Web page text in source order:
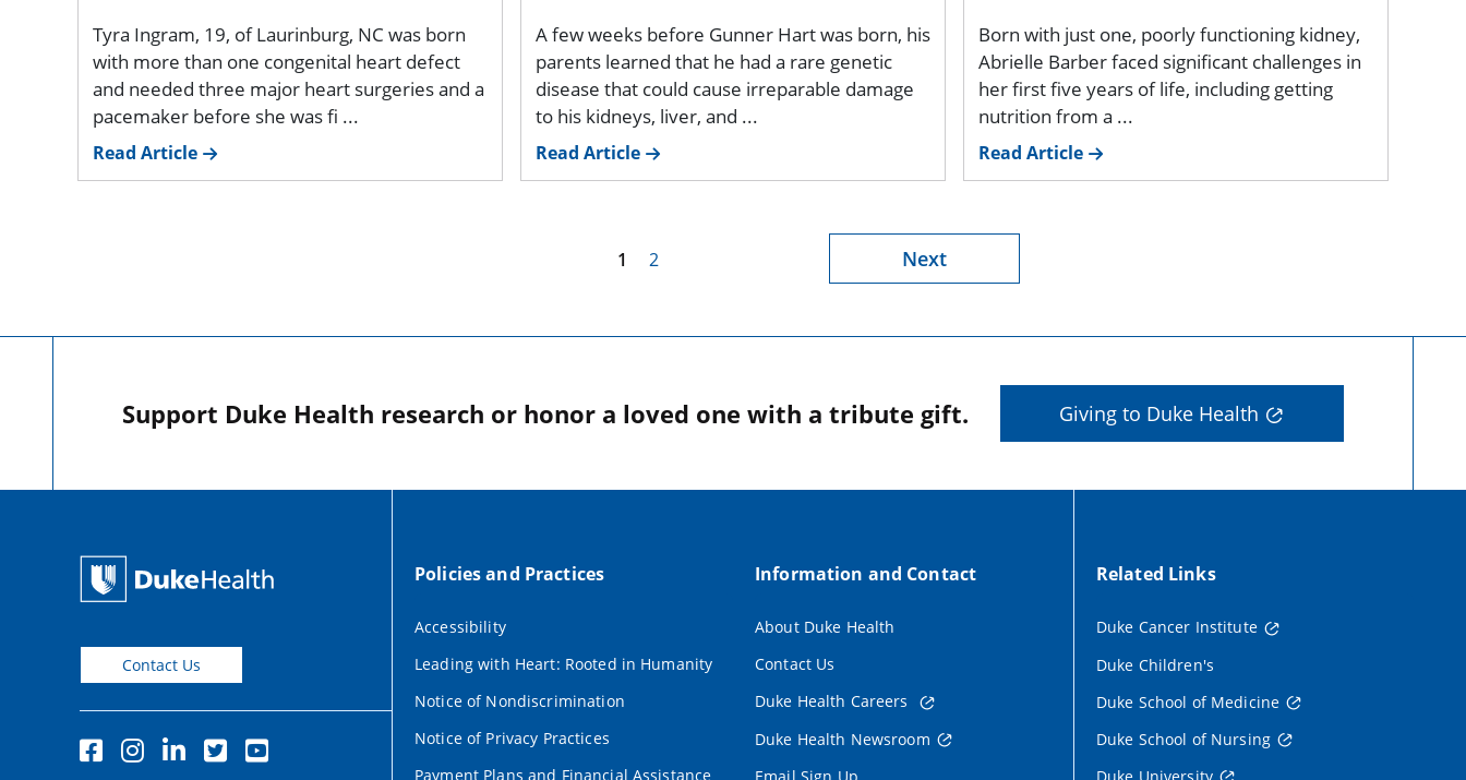
Tyra Ingram, 19, of Laurinburg, NC was born
with more than one congenital heart defect
and needed three major heart surgeries and a
pacemaker before she was fi ...
Read Article
A few weeks before Gunner Hart was born, his
parents learned that he had a rare genetic
disease that could cause irreparable damage
to his kidneys, liver, and ...
Read Article
Born with just one, poorly functioning kidney,
Abrielle Barber faced significant challenges in
her first five years of life, including getting
nutrition from a ...
Read Article
1 2 Next
Support Duke Health research or honor a loved one with a tribute gift. Giving to Duke Health
Contact Us
Policies and Practices
Accessibility
Leading with Heart: Rooted in Humanity
Notice of Nondiscrimination
Notice of Privacy Practices
Payment Plans and Financial Assistance
Information and Contact
About Duke Health
Contact Us
Duke Health Careers
Duke Health Newsroom
Related Links
Duke Cancer Institute
Duke Children's
Duke School of Medicine
Duke School of Nursing